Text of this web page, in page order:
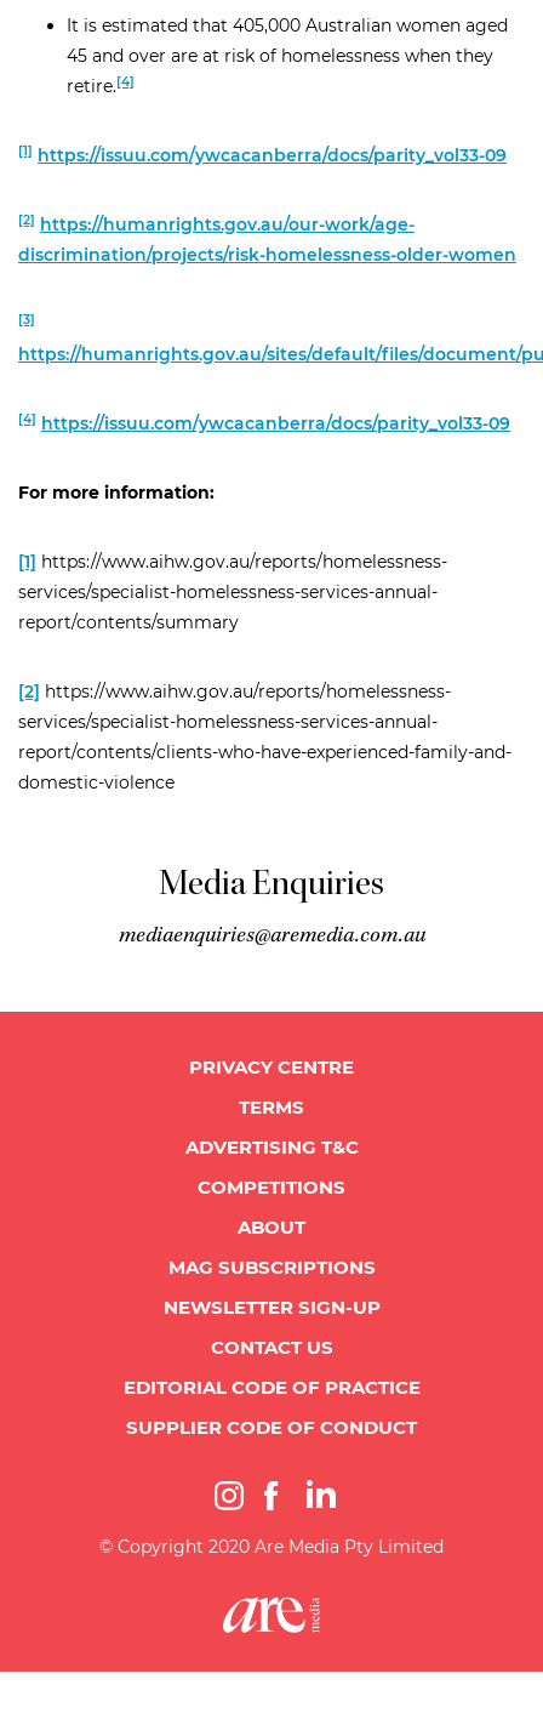
It is estimated that 405,000 Australian women aged
45 and over are at risk of homelessness when they
retire.[4]
[1] https://issuu.com/ywcacanberra/docs/parity_vol33-09
[2] https://humanrights.gov.au/our-work/age-
discrimination/projects/risk-homelessness-older-women
[3]
https://humanrights.gov.au/sites/default/files/document/
[4] https://issuu.com/ywcacanberra/docs/parity_vol33-09
For more information:
[1] https://www.aihw.gov.au/reports/homelessness-
services/specialist-homelessness-services-annual-
report/contents/summary
[2] https://www.aihw.gov.au/reports/homelessness-
services/specialist-homelessness-services-annual-
report/contents/clients-who-have-experienced-family-and-
domestic-violence
Media Enquiries
mediaenquiries@aremedia.com.au
PRIVACY CENTRE
TERMS
ADVERTISING T&C
COMPETITIONS
ABOUT
MAG SUBSCRIPTIONS
NEWSLETTER SIGN-UP
CONTACT US
EDITORIAL CODE OF PRACTICE
SUPPLIER CODE OF CONDUCT
© Copyright 2020 Are Media Pty Limited